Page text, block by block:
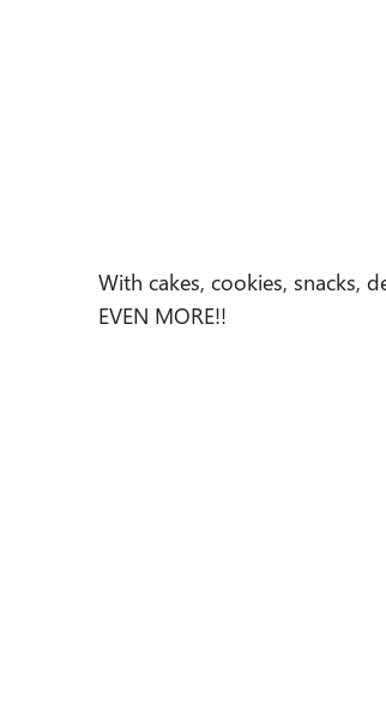
With cakes, cookies, snacks,
EVEN MORE!!